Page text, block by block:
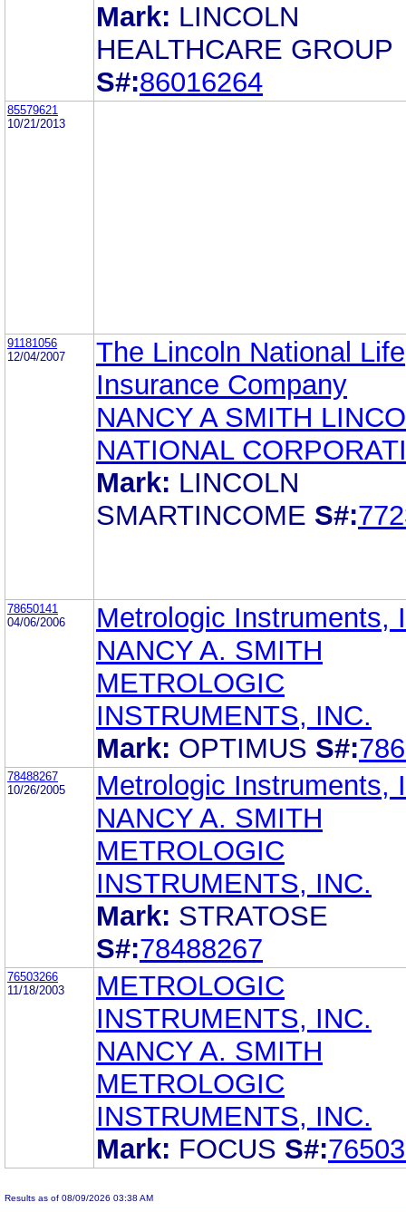
Mark: LINCOLN
HEALTHCARE GROUP
S#:86016264
85579621
10/21/2013
91181056
12/04/2007
The Lincoln National Life
Insurance Company
NANCY A SMITH
NATIONAL
Mark: LINCOLN
SMARTINCOME S#:
78650141
04/06/2006
Metrologic Instruments,
NANCY A. SMITH
METROLOGIC
INSTRUMENTS, INC.
Mark: OPTIMUS S#:
78488267
10/26/2005
Metrologic Instruments,
NANCY A. SMITH
METROLOGIC
INSTRUMENTS, INC.
Mark: STRATOSE
S#:78488267
76503266
11/18/2003
METROLOGIC
INSTRUMENTS, INC.
NANCY A. SMITH
METROLOGIC
INSTRUMENTS, INC.
Mark: FOCUS S#:
Results as of 08/09/2026 03:38 AM